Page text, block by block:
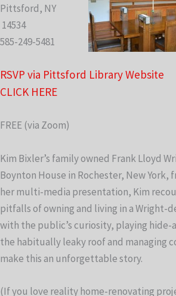
Pittsford, NY
14534
585-249-5481
RSVP via Pittsford Library Website
CLICK HERE
FREE (via Zoom)
Kim Bixler’s family owned Frank Lloyd
Boynton House in Rochester, New York,
her multi-media presentation, Kim
pitfalls of owning and living in a Wright-
with the public’s curiosity, playing hide-
the habitually leaky roof and managing
make this an unforgettable story.
(If you love reality home-renovating